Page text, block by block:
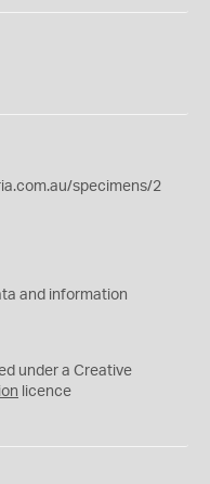
specimens/2
and information
under a Creative
licence